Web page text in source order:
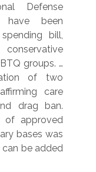
Defense
have been
bill,
groups. …
of two
care
drag ban.
of approved
bases was
be added